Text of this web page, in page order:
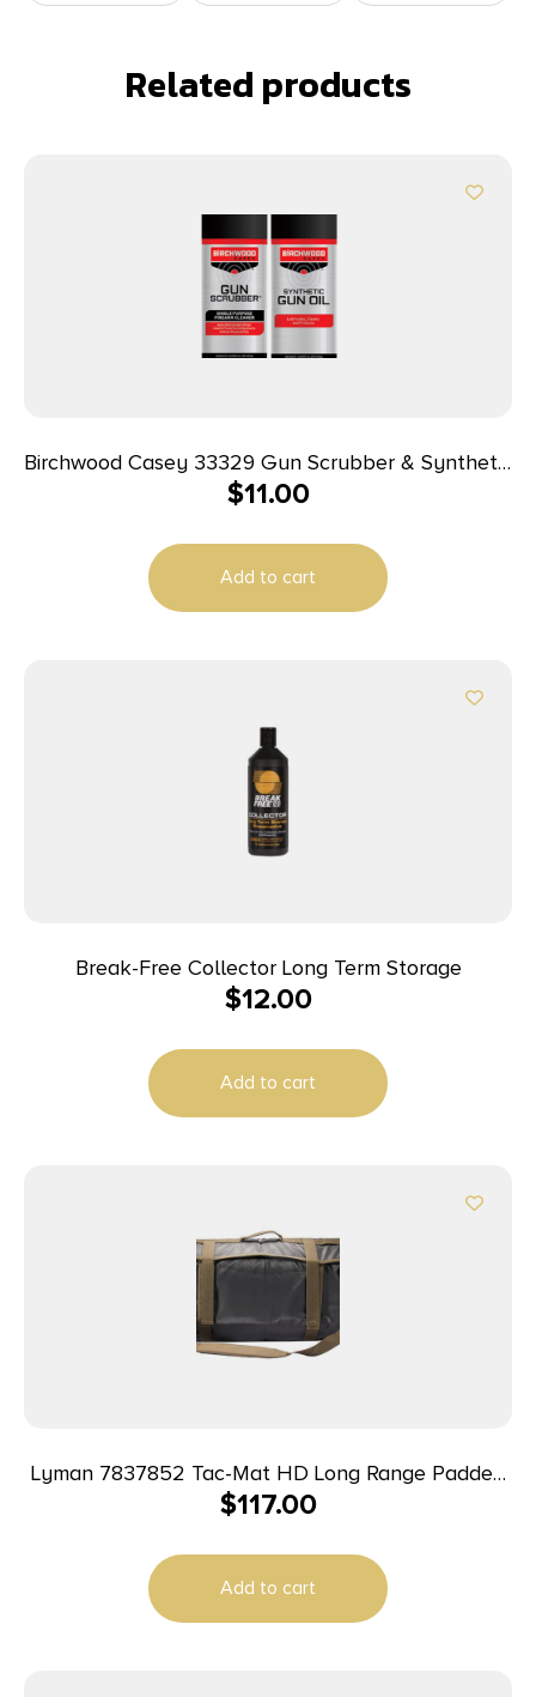
Related products
Birchwood Casey 33329 Gun Scrubber & Synthetic
Gun Oil Combo Pack 1.25 oz Aerosol 2 Pack
$11.00
Add to cart
Break-Free Collector Long Term Storage
$12.00
Add to cart
Lyman 7837852 Tac-Mat HD Long Range Padded
Shooting Mat Black 1000D Nylon 36″-87″ Long
$117.00
Add to cart